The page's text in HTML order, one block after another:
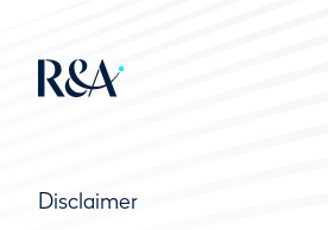
Disclaimer